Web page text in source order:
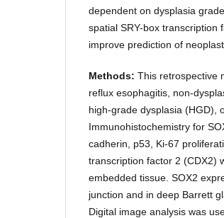
dependent on dysplasia
spatial SRY-box transcription
improve prediction of
Methods:This retrospective
reflux esophagitis, non-
high-grade dysplasia (HGD),
Immunohistochemistry for
cadherin, p53, Ki-67
transcription factor 2 (CDX2)
embedded tissue. SOX2
junction and in deep Barrett
Digital image analysis was